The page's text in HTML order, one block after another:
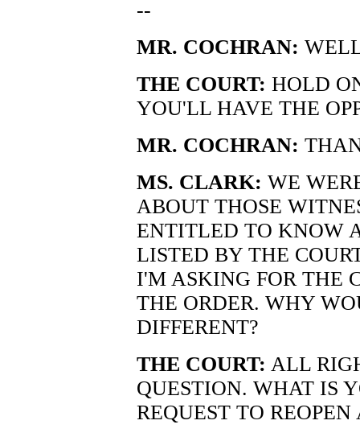
--
MR. COCHRAN:
THE COURT: HOLD
YOU'LL HAVE THE
MR. COCHRAN:
MS. CLARK: WE
ABOUT THOSE
ENTITLED TO KNOW
LISTED BY THE
I'M ASKING FOR THE
THE ORDER. WHY
DIFFERENT?
THE COURT: ALL
QUESTION. WHAT IS
REQUEST TO